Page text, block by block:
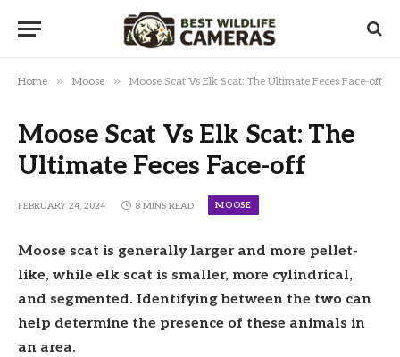
Home » Moose » Moose Scat Vs Elk Scat: The Ultimate Feces Face-off
Moose Scat Vs Elk Scat: The
Ultimate Feces Face-off
FEBRUARY 24, 2024 8 MINS READ MOOSE
Moose scat is generally larger and more pellet-
like, while elk scat is smaller, more cylindrical,
and segmented. Identifying between the two can
help determine the presence of these animals in
an area.